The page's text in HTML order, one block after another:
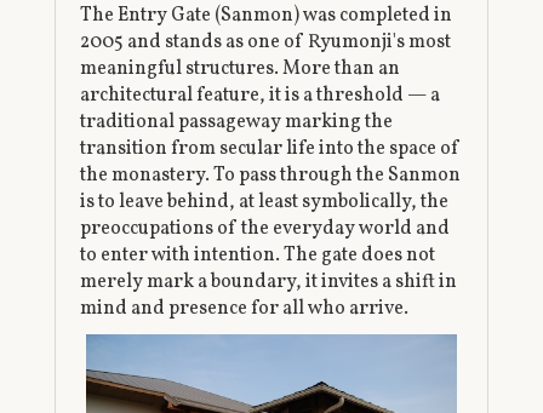
The Entry Gate (Sanmon) was completed in
2005 and stands as one of Ryumonji's most
meaningful structures. More than an
architectural feature, it is a threshold — a
traditional passageway marking the
transition from secular life into the space of
the monastery. To pass through the Sanmon
is to leave behind, at least symbolically, the
preoccupations of the everyday world and
to enter with intention. The gate does not
merely mark a boundary, it invites a shift in
mind and presence for all who arrive.